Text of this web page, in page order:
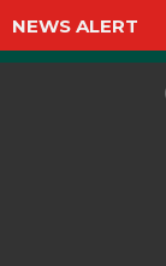
NEWS ALERT